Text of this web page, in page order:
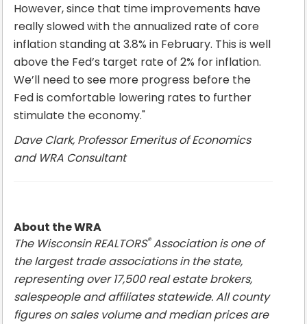
However, since that time improvements have
really slowed with the annualized rate of core
inflation standing at 3.8% in February. This is well
above the Fed’s target rate of 2% for inflation.
We’ll need to see more progress before the
Fed is comfortable lowering rates to further
stimulate the economy."
Dave Clark, Professor Emeritus of Economics
and WRA Consultant
About the WRA
The Wisconsin REALTORS®Association is one of
the largest trade associations in the state,
representing over 17,500 real estate brokers,
salespeople and affiliates statewide. All county
figures on sales volume and median prices are